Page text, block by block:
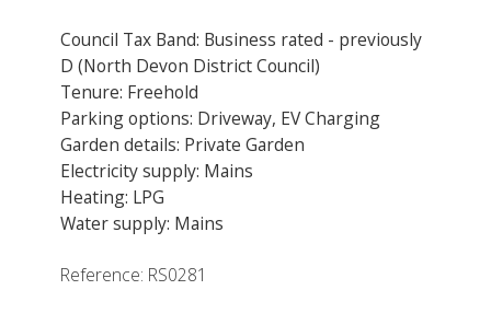
Council Tax Band: Business rated - previously
D (North Devon District Council)
Tenure: Freehold
Parking options: Driveway, EV Charging
Garden details: Private Garden
Electricity supply: Mains
Heating: LPG
Water supply: Mains
Reference: RS0281